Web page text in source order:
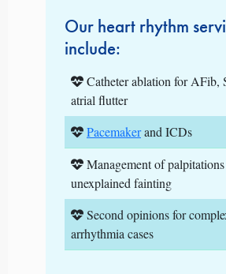
Our heart rhythm
include:
Catheter ablation for AFib,
atrial flutter
Pacemakerand ICDs
Management of
unexplained fainting
Second opinions for
arrhythmia cases